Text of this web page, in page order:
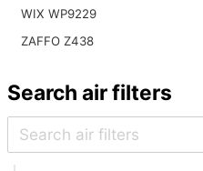
WIX WP9229
ZAFFO Z438
Search air filters